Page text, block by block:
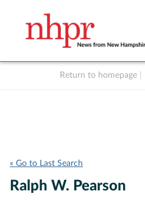
Return to homepage
« Go to Last Search
Ralph W. Pearson